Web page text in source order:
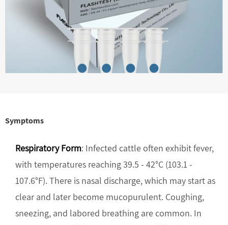
Symptoms
Respiratory Form: Infected cattle often exhibit fever,
with temperatures reaching 39.5 - 42°C (103.1 -
107.6°F). There is nasal discharge, which may start as
clear and later become mucopurulent. Coughing,
sneezing, and labored breathing are common. In